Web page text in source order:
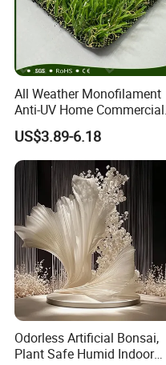
All Weather Monofilament
Anti-UV Home Commercial
Garden Synthetic Grass
Comfortable Artificial Turf
US$3.89-6.18
Odorless Artificial Bonsai,
Plant Safe Humid Indoor